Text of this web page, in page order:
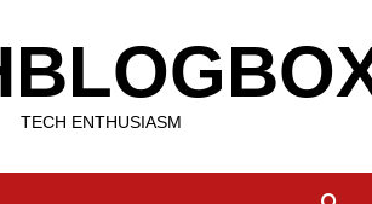
TECH ENTHUSIASM